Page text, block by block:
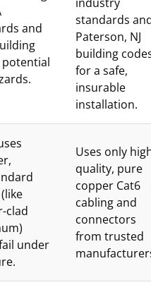
and
potential
standards
Paterson, NJ
building
for a safe,
insurable
installation.
clad
under
Uses only
quality, pure
copper Cat6
cabling and
connectors
from trusted